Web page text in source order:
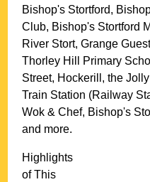
Bishop's Stortford,
Club, Bishop's Stortford
River Stort, Grange
Thorley Hill Primary
Street, Hockerill, the
Train Station (Railway
Wok & Chef, Bishop's
and more.
Highlights
of This